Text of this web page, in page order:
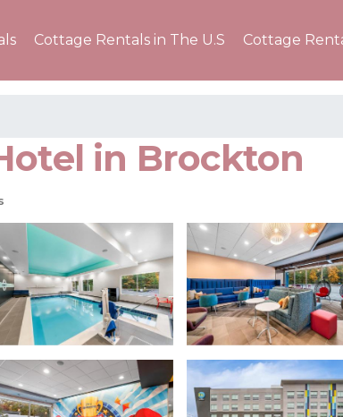
Cottage Rentals in The U.S Cottage
in Brockton